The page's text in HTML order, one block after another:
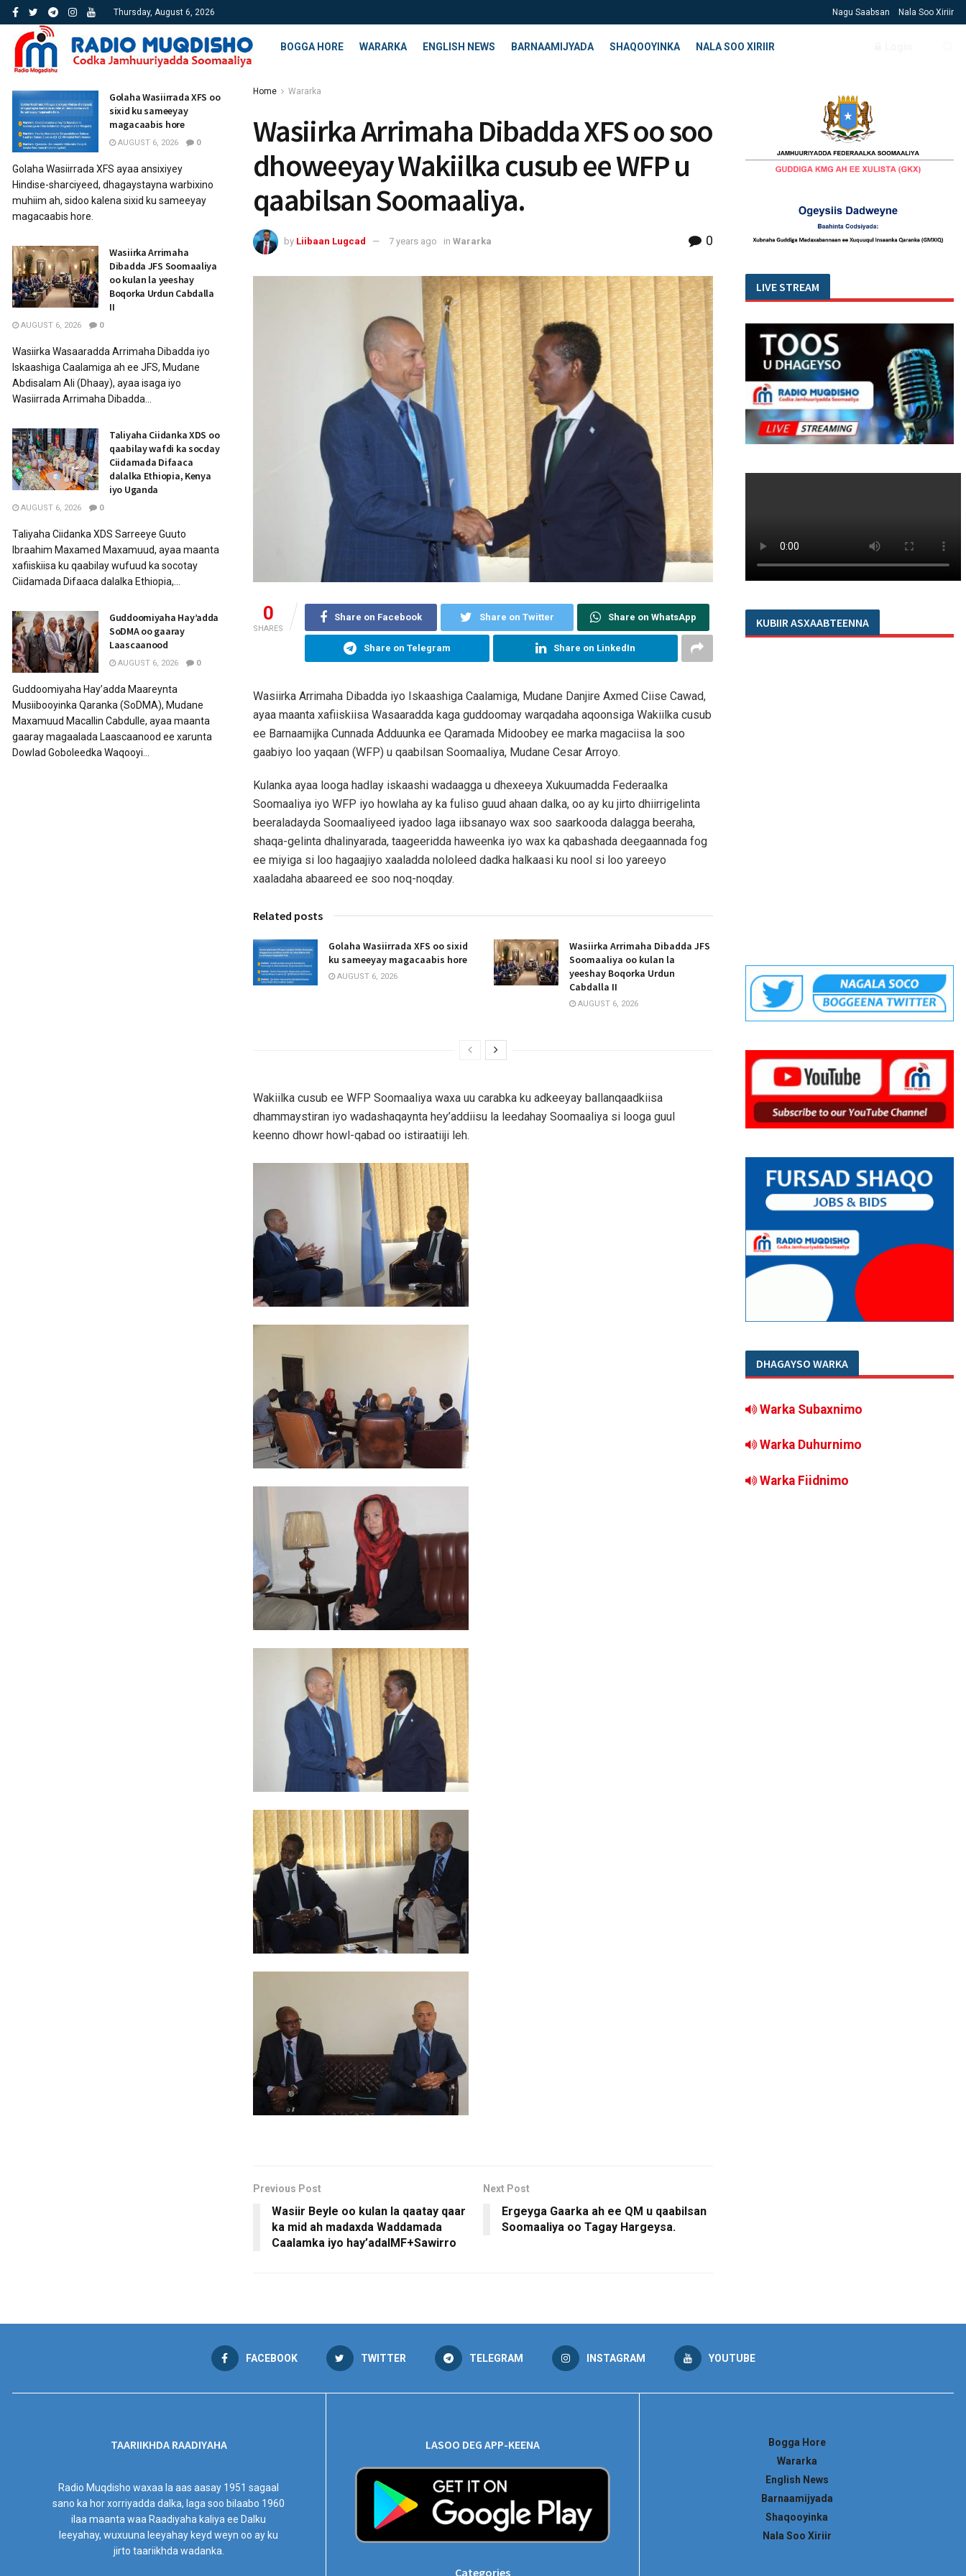
Thursday, August 6, 2026 Nagu Saabsan Nala Soo Xiriir
BOGGA HORE WARARKA ENGLISH NEWS BARNAAMIJYADA SHAQOOYINKA NALA SOO XIRIIR
Home Wararka
Wasiirka Arrimaha Dibadda XFS oo soo
dhoweeyay Wakiilka cusub ee WFP u
qaabilsan Soomaaliya.
by Liibaan Lugcad 7 years ago in Wararka 0
0
SHARES
Share on Facebook Share on Twitter Share on WhatsApp
Share on Telegram Share on LinkedIn
Wasiirka Arrimaha Dibadda iyo Iskaashiga Caalamiga, Mudane Danjire Axmed Ciise Cawad,
ayaa maanta xafiiskiisa Wasaaradda kaga guddoomay warqadaha aqoonsiga Wakiilka cusub
ee Barnaamijka Cunnada Adduunka ee Qaramada Midoobey ee marka magaciisa la soo
gaabiyo loo yaqaan (WFP) u qaabilsan Soomaaliya, Mudane Cesar Arroyo.
Kulanka ayaa looga hadlay iskaashi wadaagga u dhexeeya Xukuumadda Federaalka
Soomaaliya iyo WFP iyo howlaha ay ka fuliso guud ahaan dalka, oo ay ku jirto dhiirrigelinta
beeraladayda Soomaaliyeed iyadoo laga iibsanayo wax soo saarkooda dalagga beeraha,
shaqa-gelinta dhalinyarada, taageeridda haweenka iyo wax ka qabashada deegaannada fog
ee miyiga si loo hagaajiyo xaaladda nololeed dadka halkaasi ku nool si loo yareeyo
xaaladaha abaareed ee soo noq-noqday.
Related posts
Golaha Wasiirrada XFS oo sixid
ku sameeyay magacaabis hore
AUGUST 6, 2026
Wasiirka Arrimaha Dibadda JFS
Soomaaliya oo kulan la
yeeshay Boqorka Urdun
Cabdalla II
AUGUST 6, 2026
Wakiilka cusub ee WFP Soomaaliya waxa uu carabka ku adkeeyay ballanqaadkiisa
dhammaystiran iyo wadashaqaynta hey’addiisu la leedahay Soomaaliya si looga guul
keenno dhowr howl-qabad oo istiraatiiji leh.
Previous Post
Wasiir Beyle oo kulan la qaatay qaar
ka mid ah madaxda Waddamada
Caalamka iyo hay’adaIMF+Sawirro
Next Post
Ergeyga Gaarka ah ee QM u qaabilsan
Soomaaliya oo Tagay Hargeysa.
Golaha Wasiirrada XFS oo
sixid ku sameeyay
magacaabis hore
AUGUST 6, 2026 0
Golaha Wasiirrada XFS ayaa ansixiyey
Hindise-sharciyeed, dhagaystayna warbixino
muhiim ah, sidoo kalena sixid ku sameeyay
magacaabis hore.
Wasiirka Arrimaha
Dibadda JFS Soomaaliya
oo kulan la yeeshay
Boqorka Urdun Cabdalla
II
AUGUST 6, 2026 0
Wasiirka Wasaaradda Arrimaha Dibadda iyo
Iskaashiga Caalamiga ah ee JFS, Mudane
Abdisalam Ali (Dhaay), ayaa isaga iyo
Wasiirrada Arrimaha Dibadda...
Taliyaha Ciidanka XDS oo
qaabilay wafdi ka socday
Ciidamada Difaaca
dalalka Ethiopia, Kenya
iyo Uganda
AUGUST 6, 2026 0
Taliyaha Ciidanka XDS Sarreeye Guuto
Ibraahim Maxamed Maxamuud, ayaa maanta
xafiiskiisa ku qaabilay wufuud ka socotay
Ciidamada Difaaca dalalka Ethiopia,...
Guddoomiyaha Hay’adda
SoDMA oo gaaray
Laascaanood
AUGUST 6, 2026 0
Guddoomiyaha Hay’adda Maareynta
Musiibooyinka Qaranka (SoDMA), Mudane
Maxamuud Macallin Cabdulle, ayaa maanta
gaaray magaalada Laascaanood ee xarunta
Dowlad Goboleedka Waqooyi...
LIVE STREAM
KUBIIR ASXAABTEENNA
DHAGAYSO WARKA
Warka Subaxnimo
Warka Duhurnimo
Warka Fiidnimo
FACEBOOK TWITTER TELEGRAM INSTAGRAM YOUTUBE
TAARIIKHDA RAADIYAHA
Radio Muqdisho waxaa la aas aasay 1951 sagaal
sano ka hor xorriyadda dalka, laga soo bilaabo 1960
ilaa maanta waa Raadiyaha kaliya ee Dalku
leeyahay, wuxuuna leeyahay keyd weyn oo ay ku
jirto taariikhda wadanka.
LASOO DEG APP-KEENA
Categories
Bogga Hore
Wararka
English News
Barnaamijyada
Shaqooyinka
Nala Soo Xiriir